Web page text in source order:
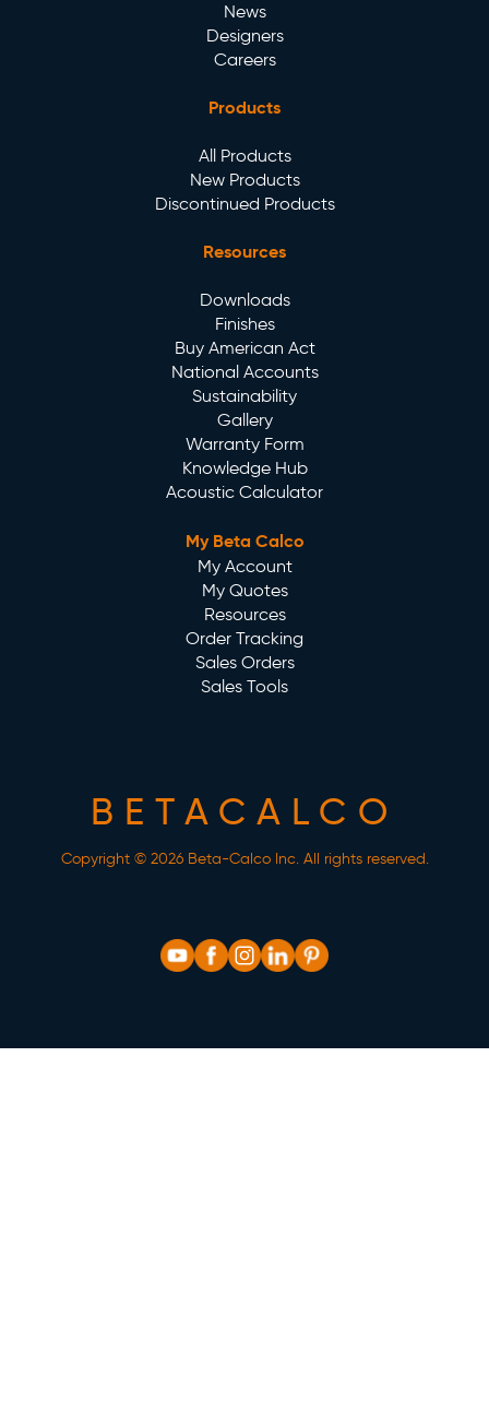
News
Designers
Careers
Products
All Products
New Products
Discontinued Products
Resources
Downloads
Finishes
Buy American Act
National Accounts
Sustainability
Gallery
Warranty Form
Knowledge Hub
Acoustic Calculator
My Beta Calco
My Account
My Quotes
Resources
Order Tracking
Sales Orders
Sales Tools
BETACALCO
Copyright © 2026 Beta-Calco Inc. All rights reserved.